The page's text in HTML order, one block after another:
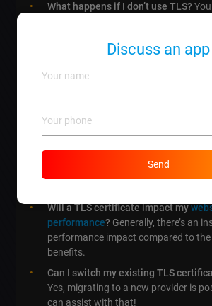
What happens if I don’t use TLS?
Can I install a TLS certificate myself?
possible, we highly recommend
Typically, it can take a few hours to
depending on verification processes.
Will a TLS certificate impact my
performance? Generally, there’s an
performance impact compared to
benefits.
Can I switch my existing TLS
Yes, migrating to a new provider is
can assist with that!
Discuss an app
Send